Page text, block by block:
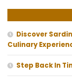
Discover
Culinary
Step Back In